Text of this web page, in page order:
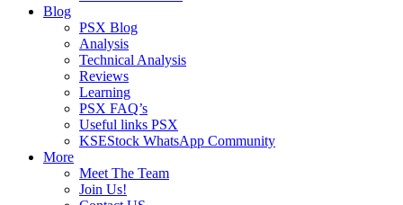
Blog
PSX Blog
Analysis
Technical Analysis
Reviews
Learning
PSX FAQ’s
Useful links PSX
KSEStock WhatsApp Community
More
Meet The Team
Join Us!